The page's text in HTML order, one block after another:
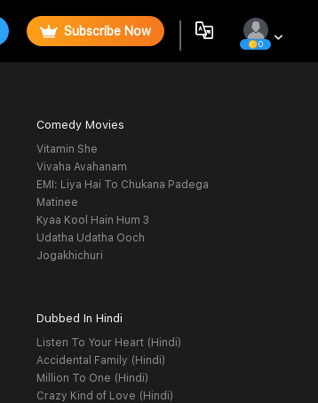
Subscribe Now
0
Comedy Movies
Vitamin She
Vivaha Avahanam
EMI: Liya Hai To Chukana Padega
Matinee
Kyaa Kool Hain Hum 3
Udatha Udatha Ooch
Jogakhichuri
Dubbed In Hindi
Listen To Your Heart (Hindi)
Accidental Family (Hindi)
Million To One (Hindi)
Crazy Kind of Love (Hindi)